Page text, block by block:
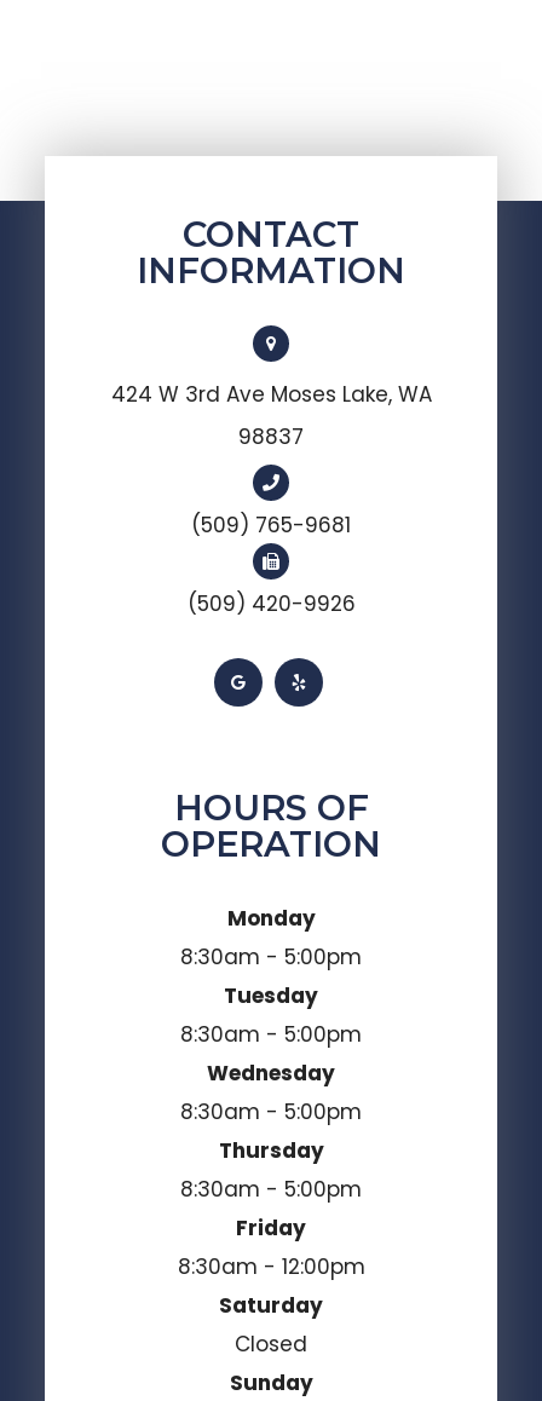
CONTACT
INFORMATION
424 W 3rd Ave Moses Lake, WA
98837
(509) 765-9681
(509) 420-9926
HOURS OF
OPERATION
Monday
8:30am - 5:00pm
Tuesday
8:30am - 5:00pm
Wednesday
8:30am - 5:00pm
Thursday
8:30am - 5:00pm
Friday
8:30am - 12:00pm
Saturday
Closed
Sunday